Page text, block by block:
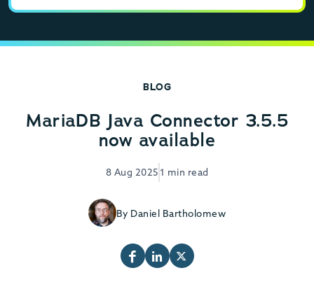
BLOG
MariaDB Java Connector 3.5.5
now available
8 Aug 2025 1 min read
By Daniel Bartholomew